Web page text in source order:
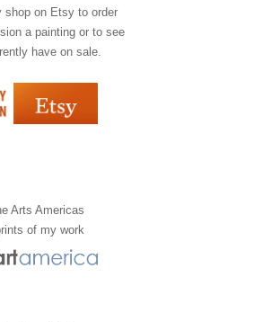
s
t
a
g
m
n
t
e
r
shop on Etsy to order
a painting or to see
have on sale.
Arts Americas
of my work